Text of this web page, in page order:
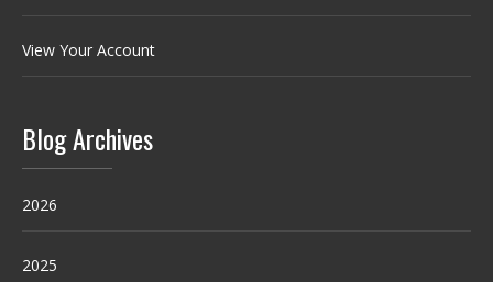
View Your Account
Blog Archives
2026
2025